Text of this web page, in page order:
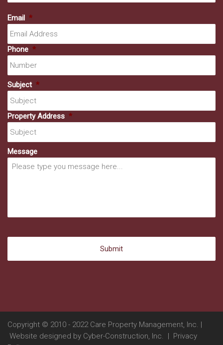
Email *
Phone *
Subject *
Property Address *
Message
Copyright © 2010 - 2022 Care Property Management, Inc. |
Website designed by Cyber-Construction, Inc. | Privacy